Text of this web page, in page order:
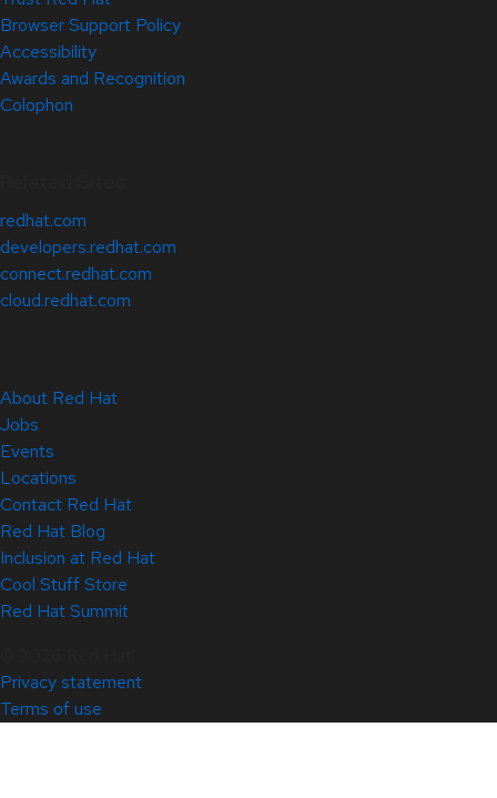
Browser Support Policy
Accessibility
Awards and Recognition
Colophon
redhat.com
developers.redhat.com
connect.redhat.com
cloud.redhat.com
About Red Hat
Jobs
Events
Locations
Contact Red Hat
Red Hat Blog
Inclusion at Red Hat
Cool Stuff Store
Red Hat Summit
Privacy statement
Terms of use